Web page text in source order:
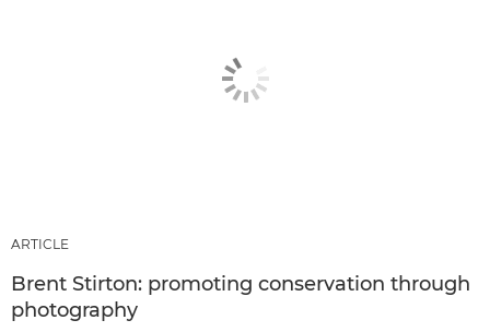
ARTICLE
Brent Stirton: promoting conservation through
photography